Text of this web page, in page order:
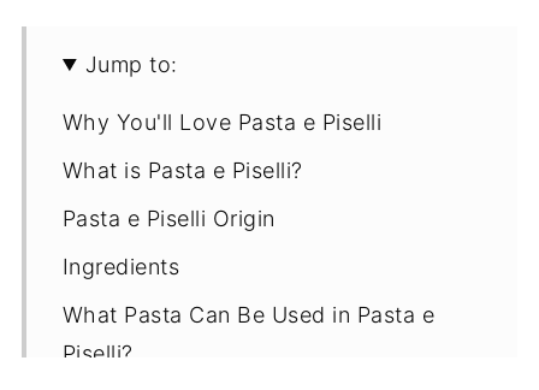
Jump to:
Why You'll Love Pasta e Piselli
What is Pasta e Piselli?
Pasta e Piselli Origin
Ingredients
What Pasta Can Be Used in Pasta e
Piselli?